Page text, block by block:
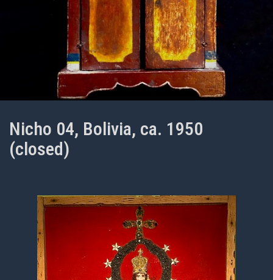
Nicho 04, Bolivia, ca. 1950
(closed)